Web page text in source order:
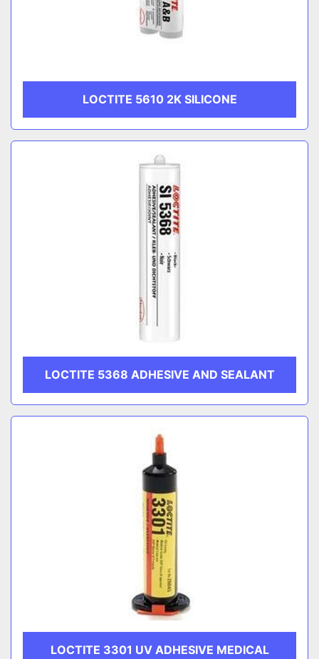
LOCTITE 5610 2K SILICONE
LOCTITE 5368 ADHESIVE AND SEALANT
LOCTITE 3301 UV ADHESIVE MEDICAL